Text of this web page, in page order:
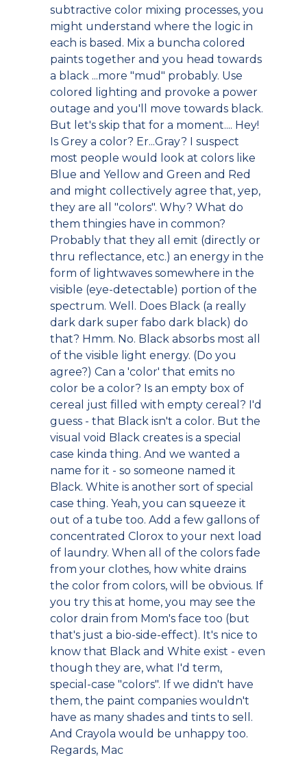
subtractive color mixing processes, you
might understand where the logic in
each is based. Mix a buncha colored
paints together and you head towards
a black ...more "mud" probably. Use
colored lighting and provoke a power
outage and you'll move towards black.
But let's skip that for a moment.... Hey!
Is Grey a color? Er...Gray? I suspect
most people would look at colors like
Blue and Yellow and Green and Red
and might collectively agree that, yep,
they are all "colors". Why? What do
them thingies have in common?
Probably that they all emit (directly or
thru reflectance, etc.) an energy in the
form of lightwaves somewhere in the
visible (eye-detectable) portion of the
spectrum. Well. Does Black (a really
dark dark super fabo dark black) do
that? Hmm. No. Black absorbs most all
of the visible light energy. (Do you
agree?) Can a 'color' that emits no
color be a color? Is an empty box of
cereal just filled with empty cereal? I'd
guess - that Black isn't a color. But the
visual void Black creates is a special
case kinda thing. And we wanted a
name for it - so someone named it
Black. White is another sort of special
case thing. Yeah, you can squeeze it
out of a tube too. Add a few gallons of
concentrated Clorox to your next load
of laundry. When all of the colors fade
from your clothes, how white drains
the color from colors, will be obvious. If
you try this at home, you may see the
color drain from Mom's face too (but
that's just a bio-side-effect). It's nice to
know that Black and White exist - even
though they are, what I'd term,
special-case "colors". If we didn't have
them, the paint companies wouldn't
have as many shades and tints to sell.
And Crayola would be unhappy too.
Regards, Mac